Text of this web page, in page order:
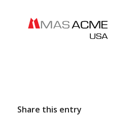
Share this entry